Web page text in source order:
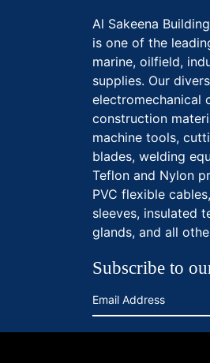
Al Sakeena
is one of the
marine, oilfield,
supplies. Our
electromechanical
construction
machine tools,
blades, welding
Teflon and Nylon
PVC flexible
sleeves, insulated
glands, and all
Subscribe to